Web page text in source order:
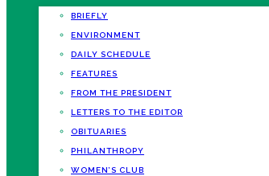
BRIEFLY
ENVIRONMENT
DAILY SCHEDULE
FEATURES
FROM THE PRESIDENT
LETTERS TO THE EDITOR
OBITUARIES
PHILANTHROPY
WOMEN’S CLUB